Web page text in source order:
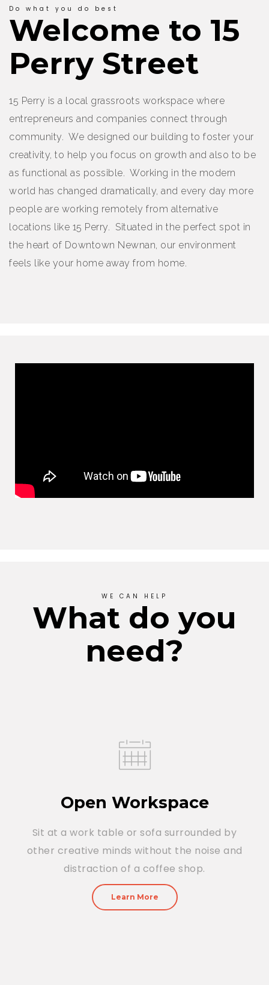
Do what you do best
Welcome to 15
Perry Street
15 Perry is a local grassroots workspace where
entrepreneurs and companies connect through
community. We designed our building to foster your
creativity, to help you focus on growth and also to be
as functional as possible. Working in the modern
world has changed dramatically, and every day more
people are working remotely from alternative
locations like 15 Perry. Situated in the perfect spot in
the heart of Downtown Newnan, our environment
feels like your home away from home.
WE CAN HELP
What do you
need?
Open Workspace
Sit at a work table or sofa surrounded by
other creative minds without the noise and
distraction of a coffee shop.
Learn More